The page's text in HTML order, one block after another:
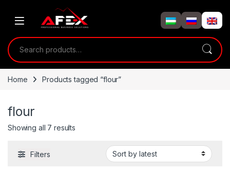
Search for:
Home Products tagged “flour”
flour
Showing all 7 results
Filters